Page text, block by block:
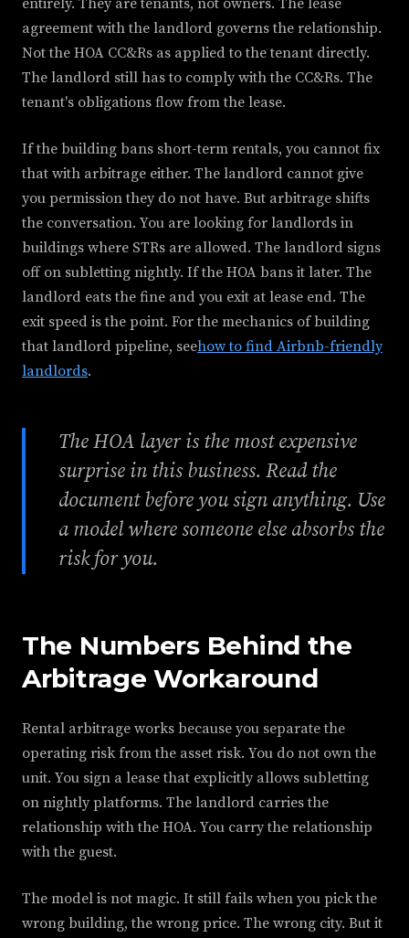
entirely. They are tenants, not owners. The lease
agreement with the landlord governs the relationship.
Not the HOA CC&Rs as applied to the tenant directly.
The landlord still has to comply with the CC&Rs. The
tenant's obligations flow from the lease.
If the building bans short-term rentals, you cannot fix
that with arbitrage either. The landlord cannot give
you permission they do not have. But arbitrage shifts
the conversation. You are looking for landlords in
buildings where STRs are allowed. The landlord signs
off on subletting nightly. If the HOA bans it later. The
landlord eats the fine and you exit at lease end. The
exit speed is the point. For the mechanics of building
that landlord pipeline, seehow to find Airbnb-friendly
landlords.
The HOA layer is the most expensive
surprise in this business. Read the
document before you sign anything. Use
a model where someone else absorbs the
risk for you.
The Numbers Behind the
Arbitrage Workaround
Rental arbitrage works because you separate the
operating risk from the asset risk. You do not own the
unit. You sign a lease that explicitly allows subletting
on nightly platforms. The landlord carries the
relationship with the HOA. You carry the relationship
with the guest.
The model is not magic. It still fails when you pick the
wrong building, the wrong price. The wrong city. But it